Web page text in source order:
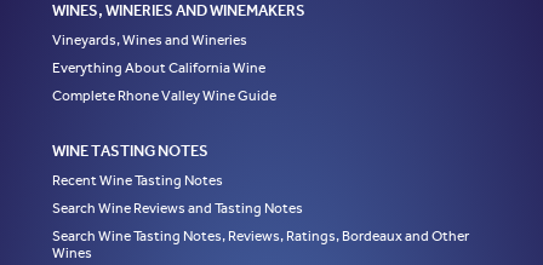
WINES, WINERIES AND WINEMAKERS
Vineyards, Wines and Wineries
Everything About California Wine
Complete Rhone Valley Wine Guide
WINE TASTING NOTES
Recent Wine Tasting Notes
Search Wine Reviews and Tasting Notes
Search Wine Tasting Notes, Reviews, Ratings, Bordeaux and Other
Wines